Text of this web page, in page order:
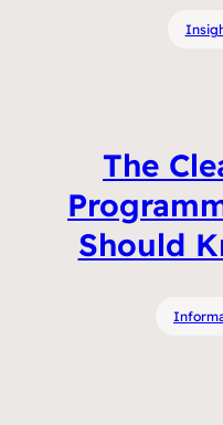
The
Should